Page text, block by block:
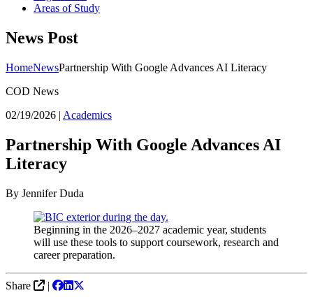
Areas of Study
News Post
HomeNewsPartnership With Google Advances AI Literacy
COD News
02/19/2026 | Academics
Partnership With Google Advances AI
Literacy
By Jennifer Duda
Beginning in the 2026–2027 academic year, students
will use these tools to support coursework, research and
career preparation.
Share
|